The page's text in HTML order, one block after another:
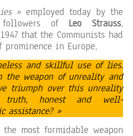
» employed today by the
followers of Leo Strauss,
that the Communists had
in Europe,
and skillful use of lies.
the weapon of unreality and
triumph over this unreality
truth, honest and well-
assistance? »
most formidable weapon